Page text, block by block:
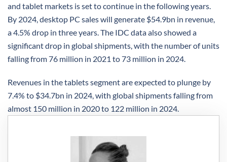
and tablet markets is set to continue in the following years.
By 2024, desktop PC sales will generate $54.9bn in revenue,
a 4.5% drop in three years. The IDC data also showed a
significant drop in global shipments, with the number of units
falling from 76 million in 2021 to 73 million in 2024.
Revenues in the tablets segment are expected to plunge by
7.4% to $34.7bn in 2024, with global shipments falling from
almost 150 million in 2020 to 122 million in 2024.